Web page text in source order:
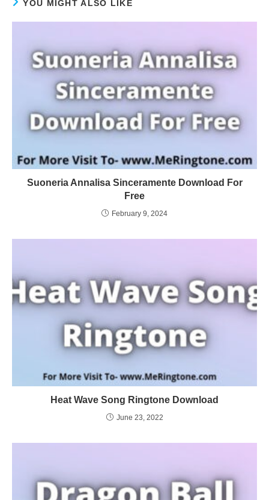
YOU MIGHT ALSO LIKE
Suoneria Annalisa Sinceramente Download For
Free
February 9, 2024
Heat Wave Song Ringtone Download
June 23, 2022